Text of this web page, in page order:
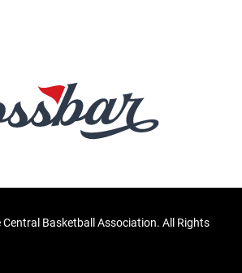
Central Basketball Association. All Rights